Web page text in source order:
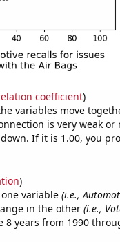
coefficient)
variables move
is very weak
If it is 1.00, you
)
variable (i.e.,
in the other (i.e.,
8 years from 1990